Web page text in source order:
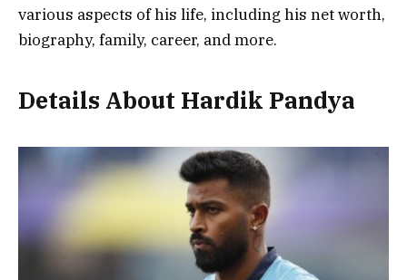
various aspects of his life, including his net worth,
biography, family, career, and more.
Details About Hardik Pandya